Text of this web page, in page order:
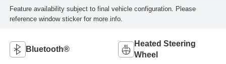
Feature availability subject to final vehicle configuration. Please
reference window sticker for more info.
Bluetooth®
Heated Steering
Wheel